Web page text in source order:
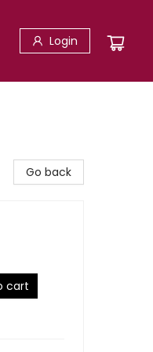
Login
Go back
cart